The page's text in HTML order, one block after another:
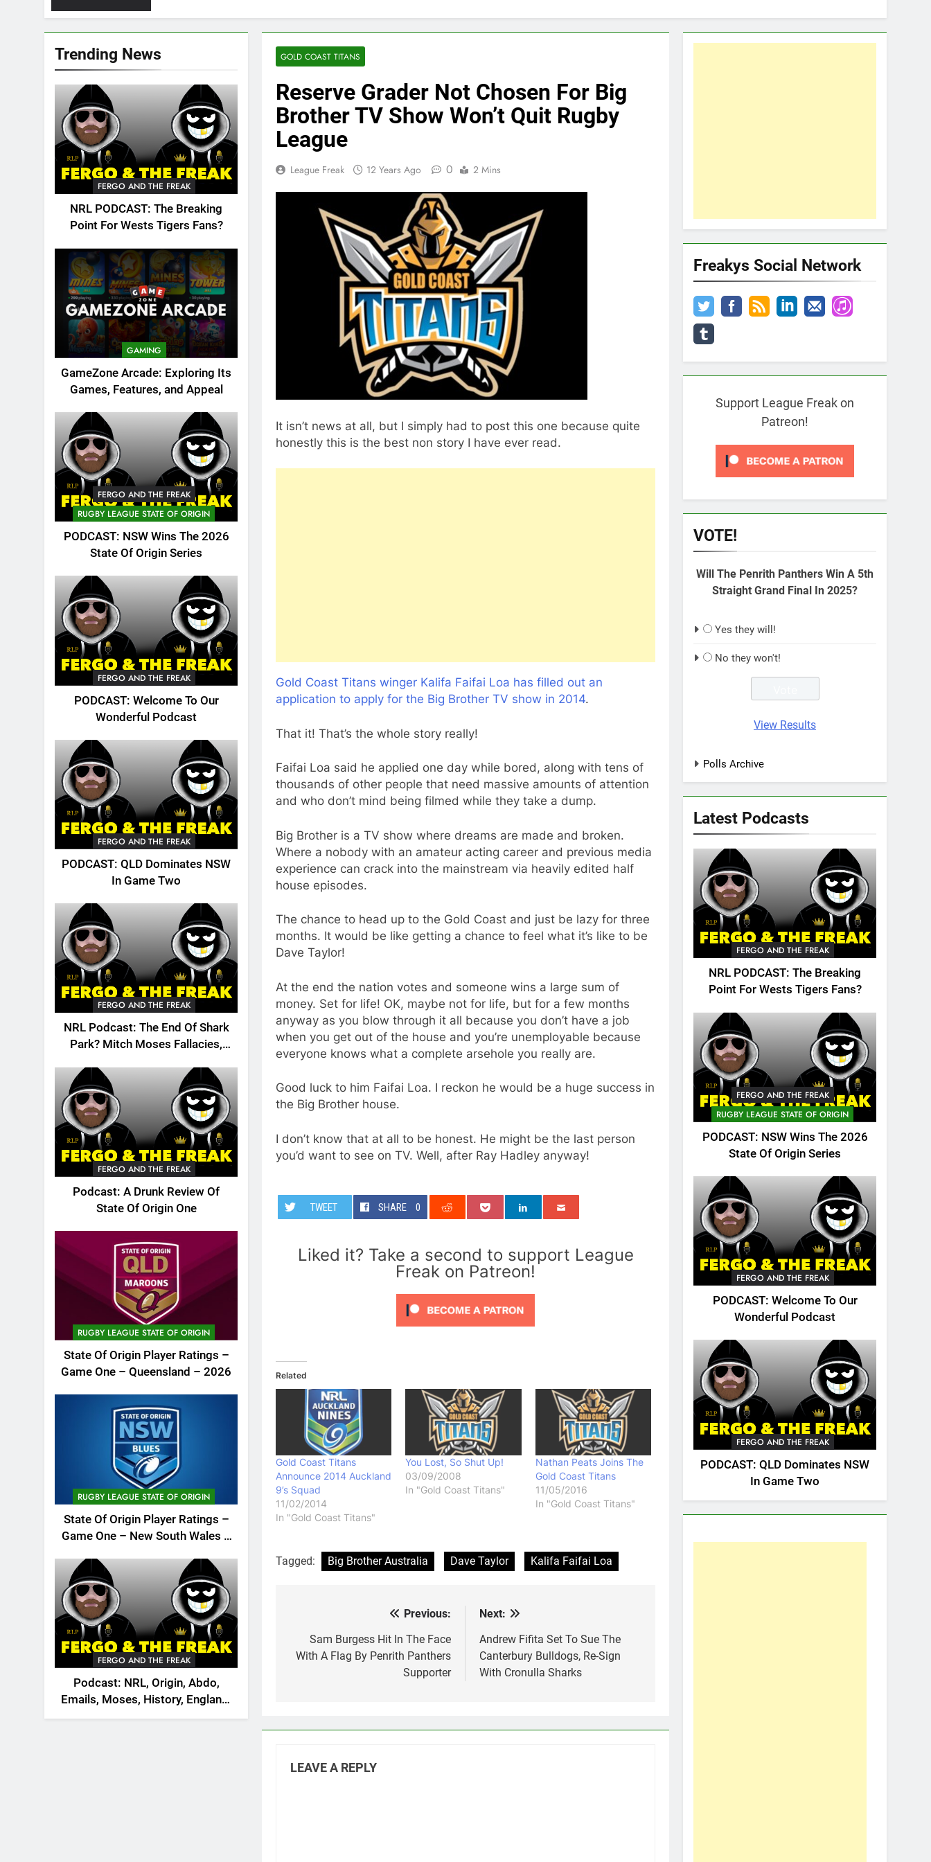
Trending News
FERGO AND THE FREAK
NRL PODCAST: The Breaking
Point For Wests Tigers Fans?
GAMING
GameZone Arcade: Exploring Its
Games, Features, and Appeal
FERGO AND THE FREAK
RUGBY LEAGUE STATE OF ORIGIN
PODCAST: NSW Wins The 2026
State Of Origin Series
FERGO AND THE FREAK
PODCAST: Welcome To Our
Wonderful Podcast
FERGO AND THE FREAK
PODCAST: QLD Dominates NSW
In Game Two
FERGO AND THE FREAK
NRL Podcast: The End Of Shark
Park? Mitch Moses Fallacies,
FERGO AND THE FREAK
Podcast: A Drunk Review Of
State Of Origin One
RUGBY LEAGUE STATE OF ORIGIN
State Of Origin Player Ratings –
Game One – Queensland – 2026
RUGBY LEAGUE STATE OF ORIGIN
State Of Origin Player Ratings –
Game One – New South Wales –
FERGO AND THE FREAK
Podcast: NRL, Origin, Abdo,
Emails, Moses, History, England,
Canada
GOLD COAST TITANS
Reserve Grader Not Chosen For Big
Brother TV Show Won’t Quit Rugby
League
League Freak 12 Years Ago 0 2 Mins
It isn’t news at all, but I simply had to post this one because quite
honestly this is the best non story I have ever read.
Gold Coast Titans winger Kalifa Faifai Loa has filled out an
application to apply for the Big Brother TV show in 2014.
That it! That’s the whole story really!
Faifai Loa said he applied one day while bored, along with tens of
thousands of other people that need massive amounts of attention
and who don’t mind being filmed while they take a dump.
Big Brother is a TV show where dreams are made and broken.
Where a nobody with an amateur acting career and previous media
experience can crack into the mainstream via heavily edited half
house episodes.
The chance to head up to the Gold Coast and just be lazy for three
months. It would be like getting a chance to feel what it’s like to be
Dave Taylor!
At the end the nation votes and someone wins a large sum of
money. Set for life! OK, maybe not for life, but for a few months
anyway as you blow through it all because you don’t have a job
when you get out of the house and you’re unemployable because
everyone knows what a complete arsehole you really are.
Good luck to him Faifai Loa. I reckon he would be a huge success in
the Big Brother house.
I don’t know that at all to be honest. He might be the last person
you’d want to see on TV. Well, after Ray Hadley anyway!
TWEET SHARE 0
Liked it? Take a second to support League
Freak on Patreon!
Related
Gold Coast Titans
Announce 2014 Auckland
9’s Squad
11/02/2014
In "Gold Coast Titans"
You Lost, So Shut Up!
03/09/2008
In "Gold Coast Titans"
Nathan Peats Joins The
Gold Coast Titans
11/05/2016
In "Gold Coast Titans"
Tagged: Big Brother Australia Dave Taylor Kalifa Faifai Loa
navigation
Previous:
Sam Burgess Hit In The Face
With A Flag By Penrith Panthers
Supporter
Next:
Andrew Fifita Set To Sue The
Canterbury Bulldogs, Re-Sign
With Cronulla Sharks
LEAVE A REPLY
Freakys Social Network
Support League Freak on
Patreon!
VOTE!
Will The Penrith Panthers Win A 5th
Straight Grand Final In 2025?
Yes they will!
No they won't!
View Results
Polls Archive
Latest Podcasts
FERGO AND THE FREAK
NRL PODCAST: The Breaking
Point For Wests Tigers Fans?
FERGO AND THE FREAK
RUGBY LEAGUE STATE OF ORIGIN
PODCAST: NSW Wins The 2026
State Of Origin Series
FERGO AND THE FREAK
PODCAST: Welcome To Our
Wonderful Podcast
FERGO AND THE FREAK
PODCAST: QLD Dominates NSW
In Game Two